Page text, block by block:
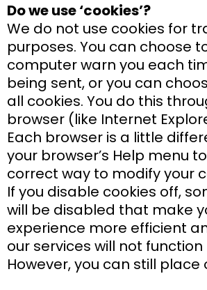
Do we use ‘cookies’?
We do not use cookies for
purposes. You can choose
computer warn you each
being sent, or you can
all cookies. You do this
browser (like Internet
Each browser is a little
your browser’s Help menu
correct way to modify your
If you disable cookies off,
will be disabled that make
experience more efficient
our services will not
However, you can still place